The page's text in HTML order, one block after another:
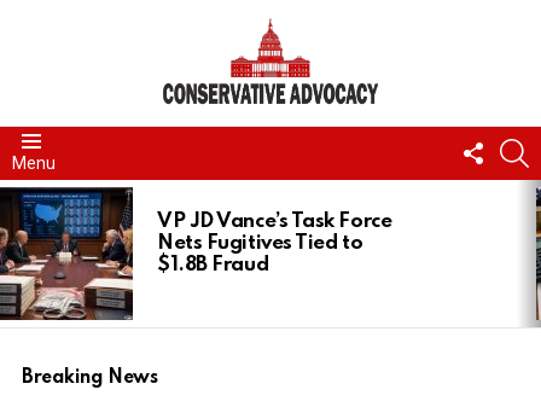
Menu
US
LATEST
STORIES
VP JD Vance’s Task Force
Nets Fugitives Tied to
$1.8B Fraud
Breaking News